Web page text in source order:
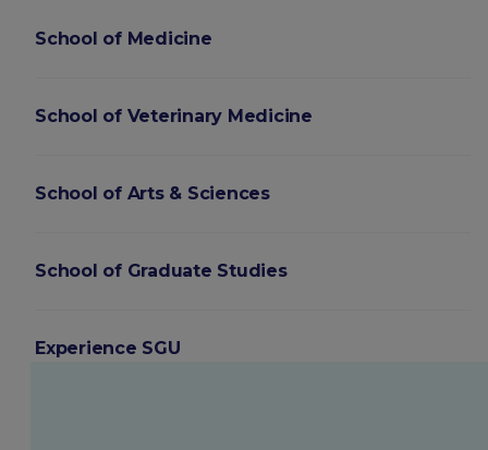
School of Medicine
School of Veterinary Medicine
School of Arts & Sciences
School of Graduate Studies
Experience SGU